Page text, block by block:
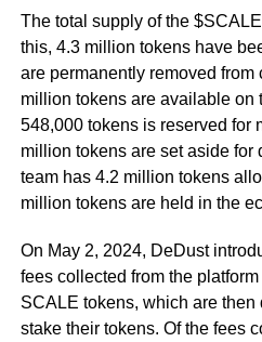
The total supply of the
this, 4.3 million tokens have
are permanently removed from
million tokens are available on
548,000 tokens is reserved for
million tokens are set aside for
team has 4.2 million tokens
million tokens are held in the
On May 2, 2024, DeDust
fees collected from the
SCALE tokens, which are
stake their tokens. Of the fees